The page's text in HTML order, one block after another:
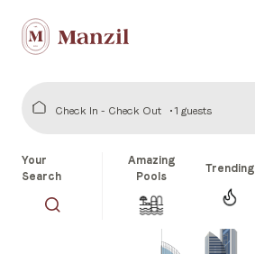
Check In - Check Out 1 guests
Your
Search
Amazing
Pools
Trending